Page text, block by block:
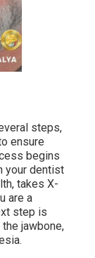
steps,
ensure
begins
your dentist
takes X-
are a
step is
jawbone,